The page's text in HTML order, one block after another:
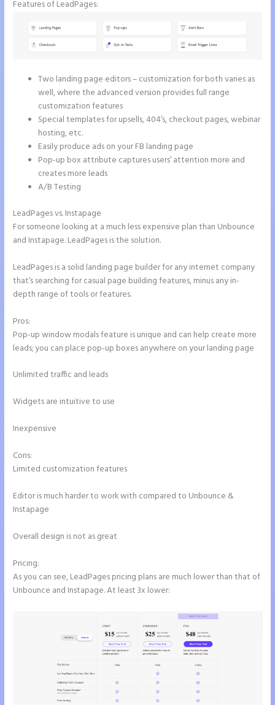
Features of LeadPages:
Two landing page editors – customization for both varies as
well, where the advanced version provides full range
customization features
Special templates for upsells, 404’s, checkout pages, webinar
hosting, etc.
Easily produce ads on your FB landing page
Pop-up box attribute captures users’ attention more and
creates more leads
A/B Testing
LeadPages vs. Instapage
For someone looking at a much less expensive plan than Unbounce
and Instapage. LeadPages is the solution.
LeadPages is a solid landing page builder for any internet company
that’s searching for casual page building features, minus any in-
depth range of tools or features.
Pros:
Pop-up window modals feature is unique and can help create more
leads; you can place pop-up boxes anywhere on your landing page
Unlimited traffic and leads
Widgets are intuitive to use
Inexpensive
Cons:
Limited customization features
Editor is much harder to work with compared to Unbounce &
Instapage
Overall design is not as great
Pricing:
As you can see, LeadPages pricing plans are much lower than that of
Unbounce and Instapage. At least 3x lower: